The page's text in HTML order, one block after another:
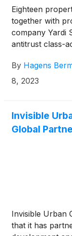
Eighteen
together with
company Yardi
antitrust class-
to fix the cost
according to
By Hagens
8, 2023
Invisible
Global
Invisible Urban
that it has